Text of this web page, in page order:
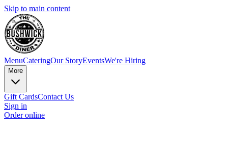
Skip to main content
MenuCateringOur StoryEventsWe're Hiring
More
Gift CardsContact Us
Sign in
Order online